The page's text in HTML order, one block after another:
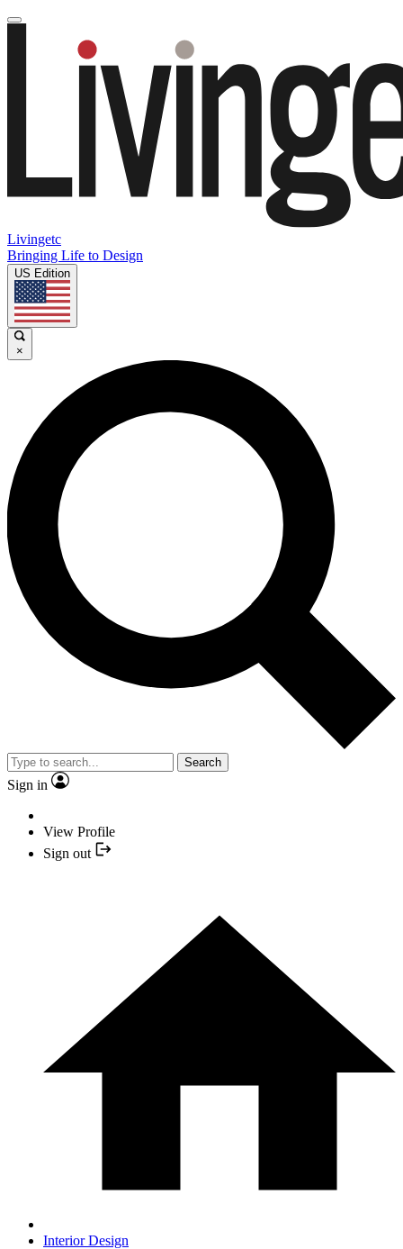
Livingetc
Bringing Life to Design
US Edition
×
Search
Sign in
View Profile
Sign out
Interior Design